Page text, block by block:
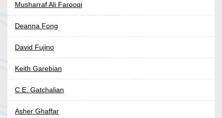
Musharraf Ali Farooqi
Deanna Fong
David Fujino
Keith Garebian
C.E. Gatchalian
Asher Ghaffar